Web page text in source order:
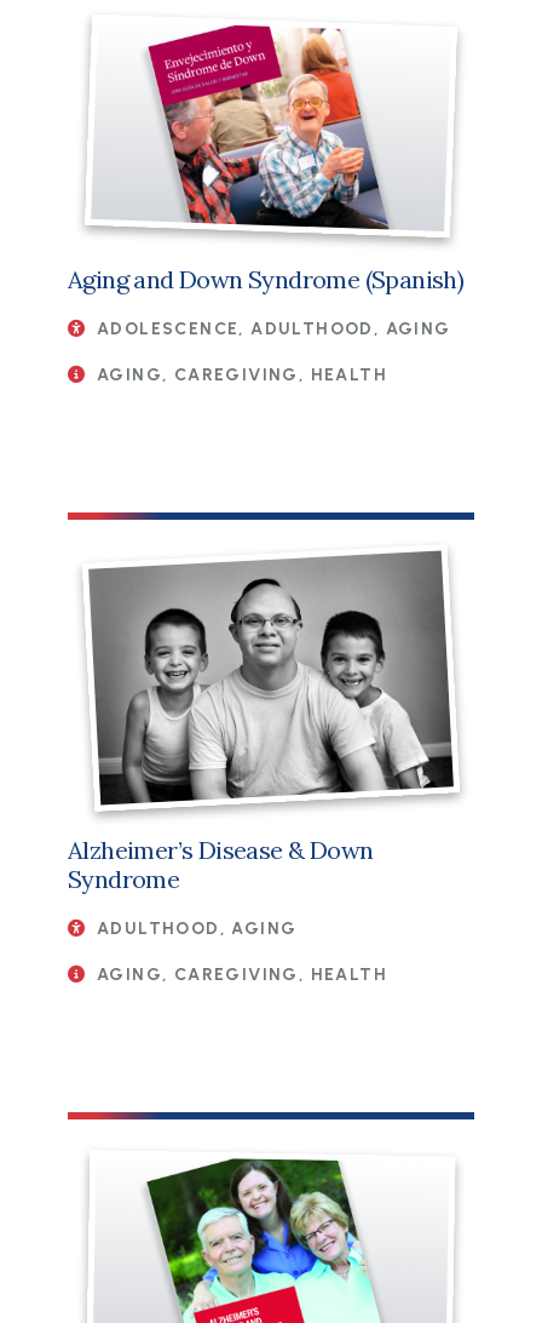
File
Aging and Down Syndrome (Spanish)
ADOLESCENCE, ADULTHOOD, AGING
AGING, CAREGIVING, HEALTH
Alzheimer’s Disease & Down
Syndrome
ADULTHOOD, AGING
AGING, CAREGIVING, HEALTH